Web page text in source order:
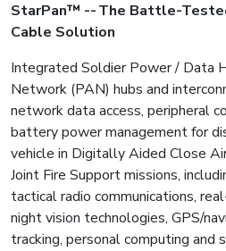
StarPan™ -- The Battle-
Cable Solution
Integrated Soldier Power / Data
Network (PAN) hubs and
network data access, peripheral
battery power management for
vehicle in Digitally Aided Close
Joint Fire Support missions,
tactical radio communications,
night vision technologies, GPS/
tracking, personal computing and